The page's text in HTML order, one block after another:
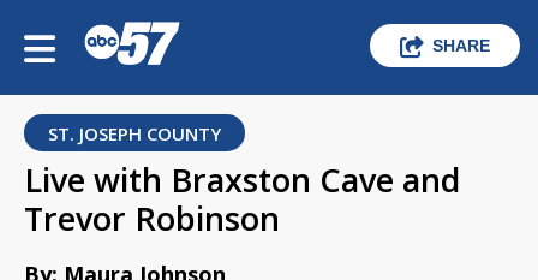
SHARE
ST. JOSEPH COUNTY
Live with Braxston Cave and
Trevor Robinson
By: Maura Johnson